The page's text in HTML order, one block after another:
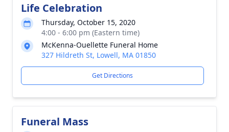
Life Celebration
Thursday, October 15, 2020
4:00 - 6:00 pm (Eastern time)
McKenna-Ouellette Funeral Home
327 Hildreth St, Lowell, MA 01850
Get Directions
Funeral Mass